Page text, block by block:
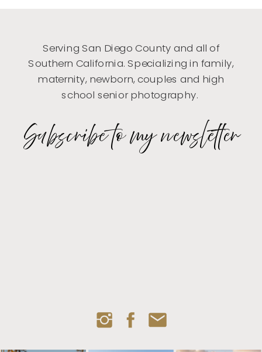
Subscribe to my newsletter
Serving San Diego County and all of
Southern California. Specializing in family,
maternity, newborn, couples and high
school senior photography.